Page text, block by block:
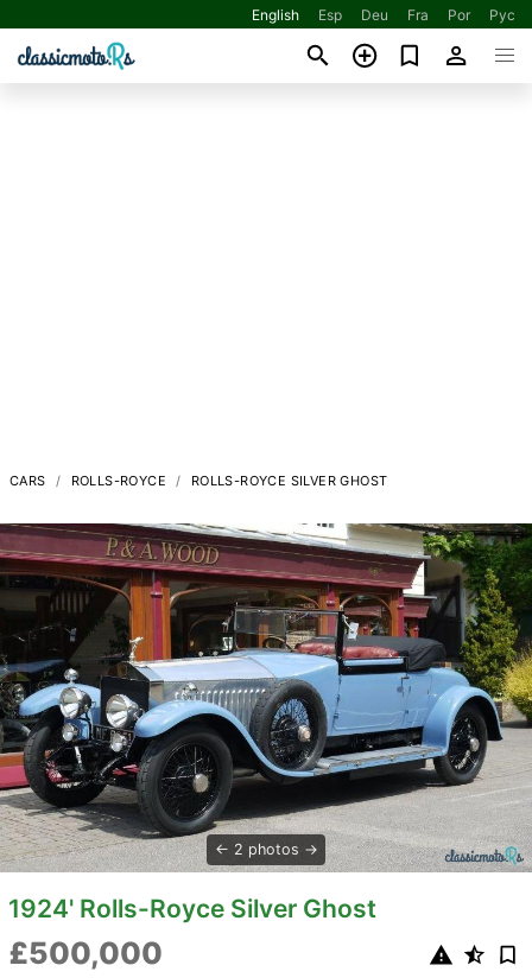
English Esp Deu Fra Por Рус
CARS ROLLS-ROYCE ROLLS-ROYCE SILVER GHOST
2 photos
1924' Rolls-Royce Silver Ghost
£500,000